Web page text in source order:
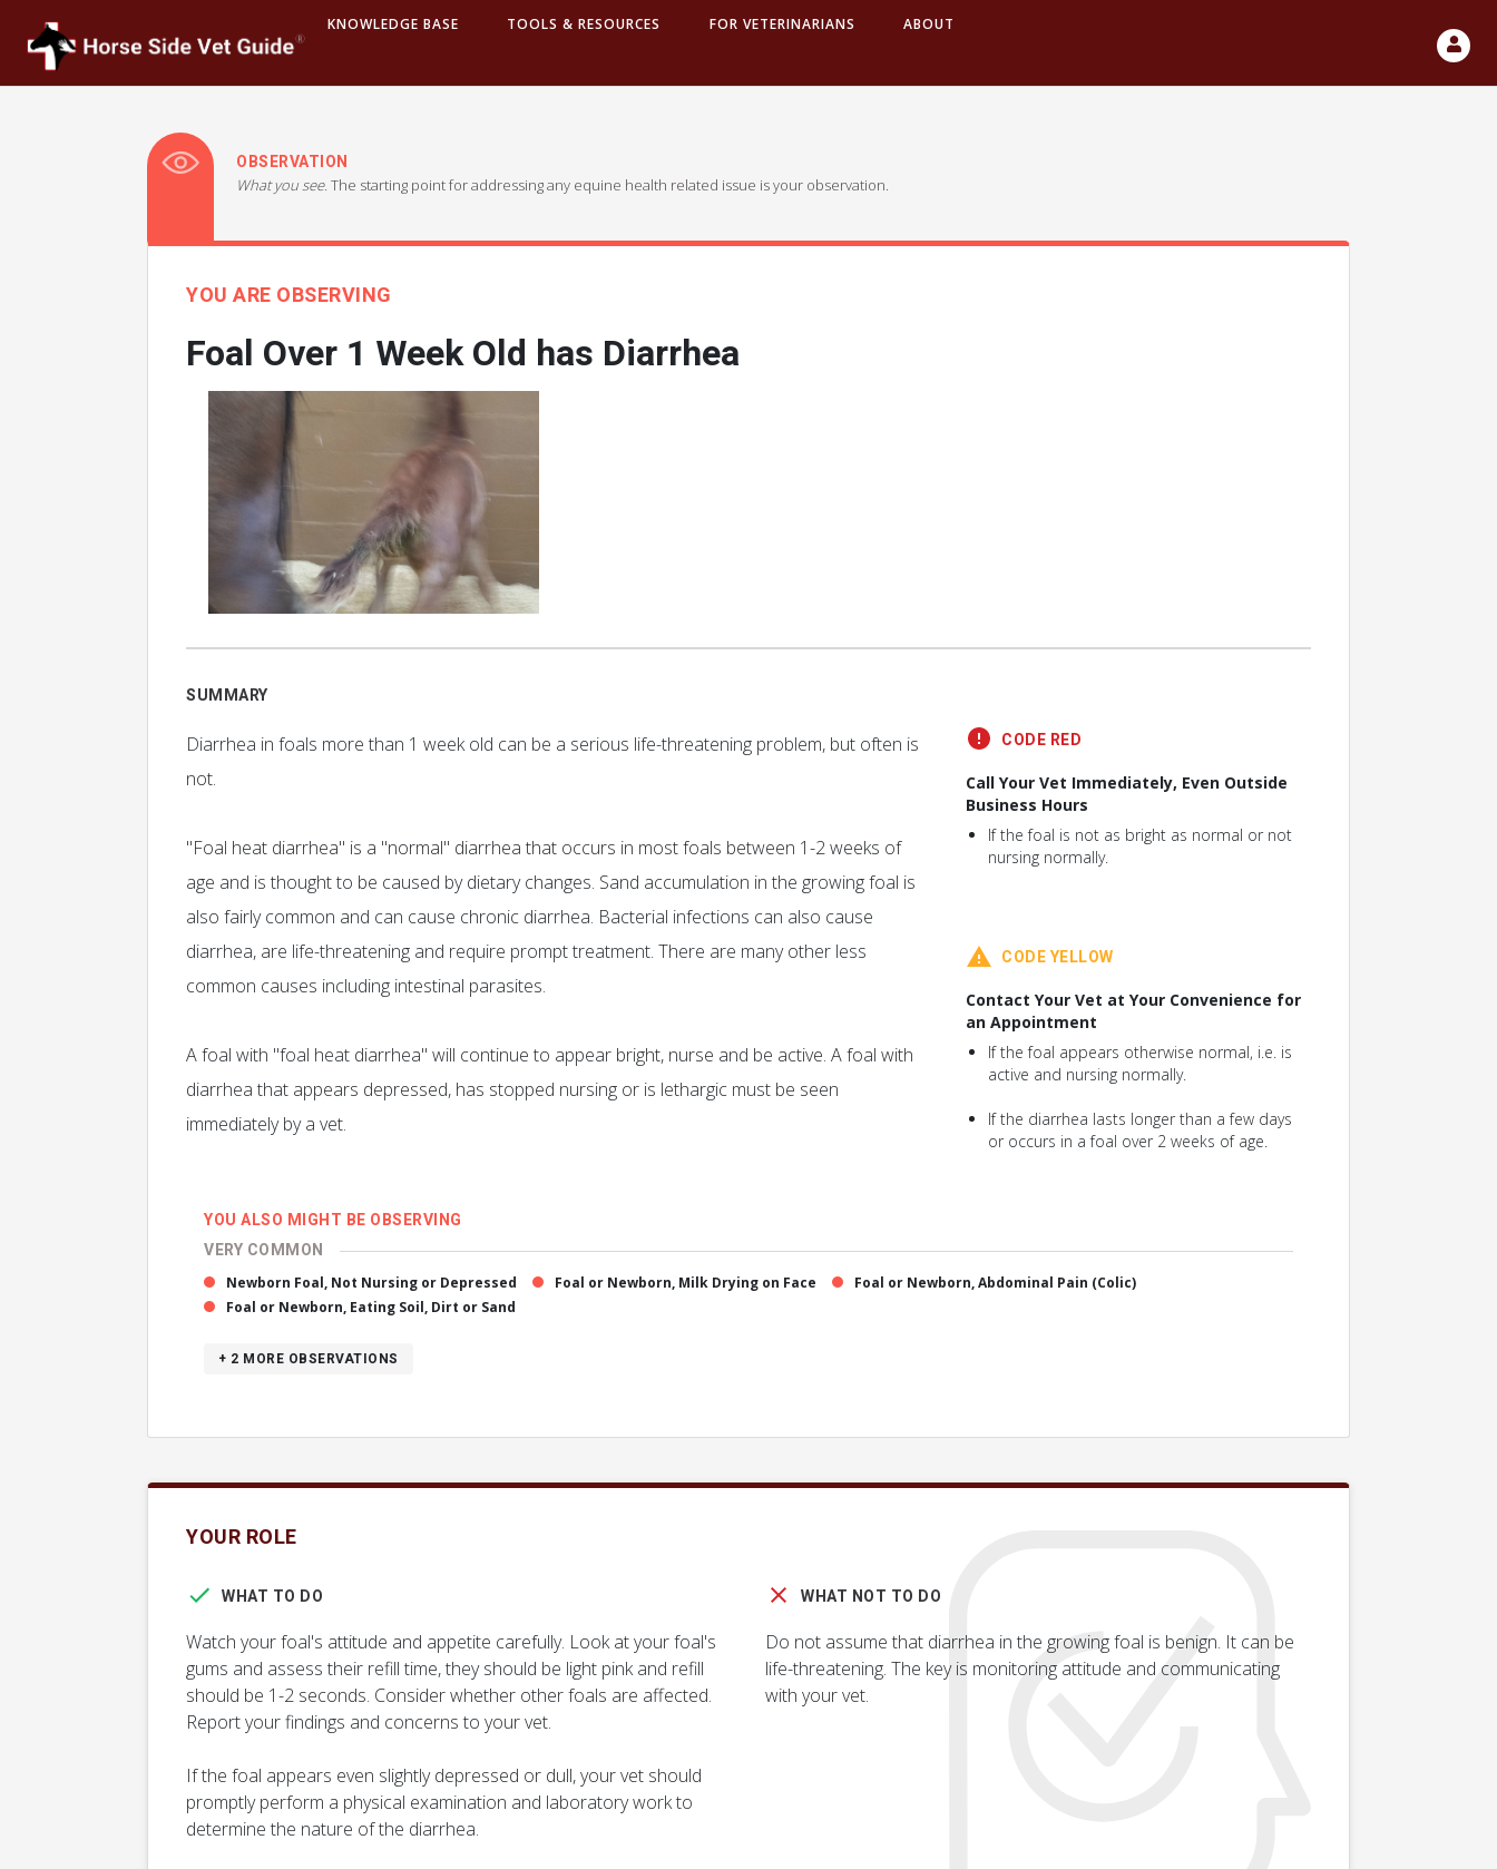
KNOWLEDGE BASE TOOLS & RESOURCES FOR VETERINARIANS ABOUT
OBSERVATION
What you see. The starting point for addressing any equine health related issue is your observation.
YOU ARE OBSERVING
Foal Over 1 Week Old has Diarrhea
SUMMARY
Diarrhea in foals more than 1 week old can be a serious life-threatening problem, but often is
not.
"Foal heat diarrhea" is a "normal" diarrhea that occurs in most foals between 1-2 weeks of
age and is thought to be caused by dietary changes. Sand accumulation in the growing foal is
also fairly common and can cause chronic diarrhea. Bacterial infections can also cause
diarrhea, are life-threatening and require prompt treatment. There are many other less
common causes including intestinal parasites.
A foal with "foal heat diarrhea" will continue to appear bright, nurse and be active. A foal with
diarrhea that appears depressed, has stopped nursing or is lethargic must be seen
immediately by a vet.
CODE RED
Call Your Vet Immediately, Even Outside
Business Hours
If the foal is not as bright as normal or not
nursing normally.
CODE YELLOW
Contact Your Vet at Your Convenience for
an Appointment
If the foal appears otherwise normal, i.e. is
active and nursing normally.
If the diarrhea lasts longer than a few days
or occurs in a foal over 2 weeks of age.
YOU ALSO MIGHT BE OBSERVING
VERY COMMON
Newborn Foal, Not Nursing or Depressed Foal or Newborn, Milk Drying on Face
Foal or Newborn, Abdominal Pain (Colic)
Foal or Newborn, Eating Soil, Dirt or Sand
+ 2 MORE OBSERVATIONS
YOUR ROLE
WHAT TO DO
Watch your foal's attitude and appetite carefully. Look at your foal's
gums and assess their refill time, they should be light pink and refill
should be 1-2 seconds. Consider whether other foals are affected.
Report your findings and concerns to your vet.
If the foal appears even slightly depressed or dull, your vet should
promptly perform a physical examination and laboratory work to
determine the nature of the diarrhea.
WHAT NOT TO DO
Do not assume that diarrhea in the growing foal is benign. It can be
life-threatening. The key is monitoring attitude and communicating
with your vet.